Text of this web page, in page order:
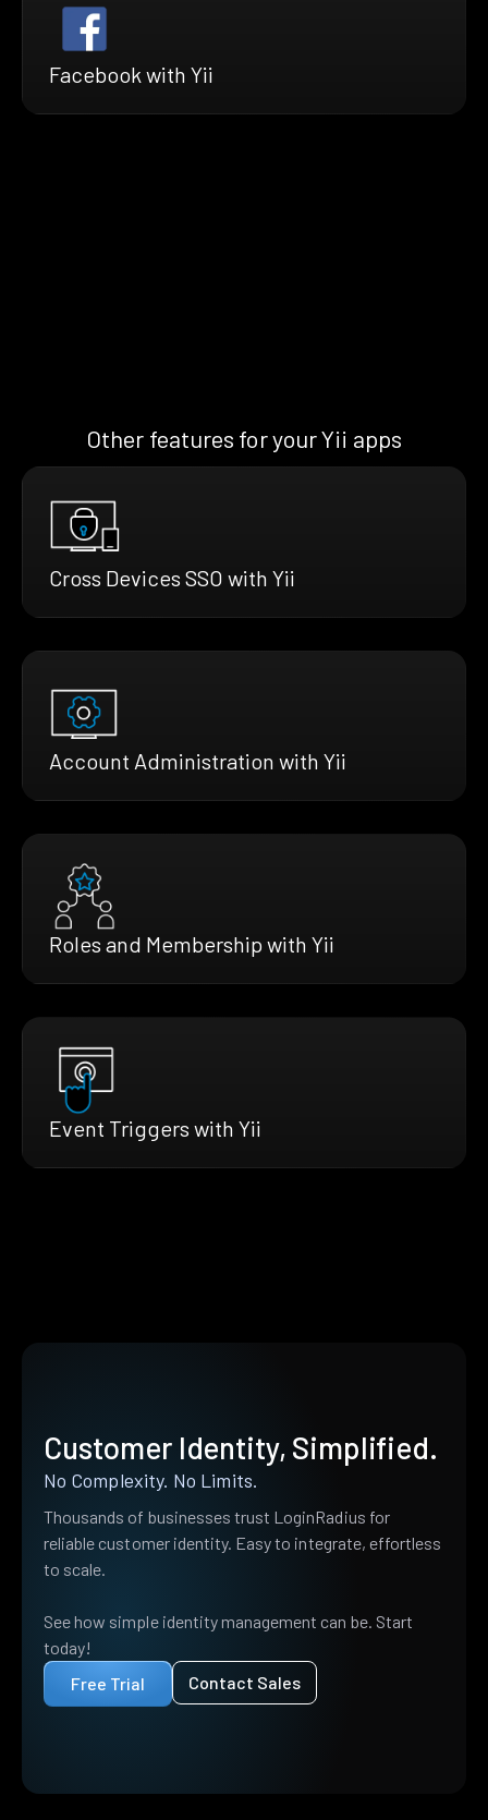
Facebook with Yii
Other features for your Yii apps
Cross Devices SSO with Yii
Account Administration with Yii
Roles and Membership with Yii
Event Triggers with Yii
Customer Identity, Simplified.
No Complexity. No Limits.
Thousands of businesses trust LoginRadius for
reliable customer identity. Easy to integrate, effortless
to scale.
See how simple identity management can be. Start
today!
Free Trial
Contact Sales